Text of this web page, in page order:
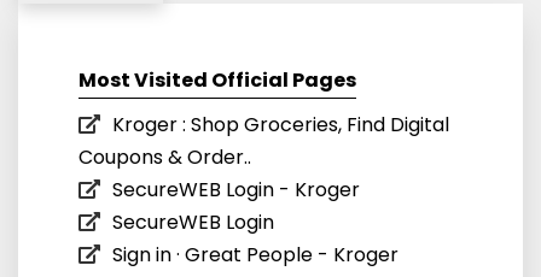
Most Visited Official Pages
Kroger : Shop Groceries, Find Digital
Coupons & Order..
SecureWEB Login - Kroger
SecureWEB Login
Sign in · Great People - Kroger